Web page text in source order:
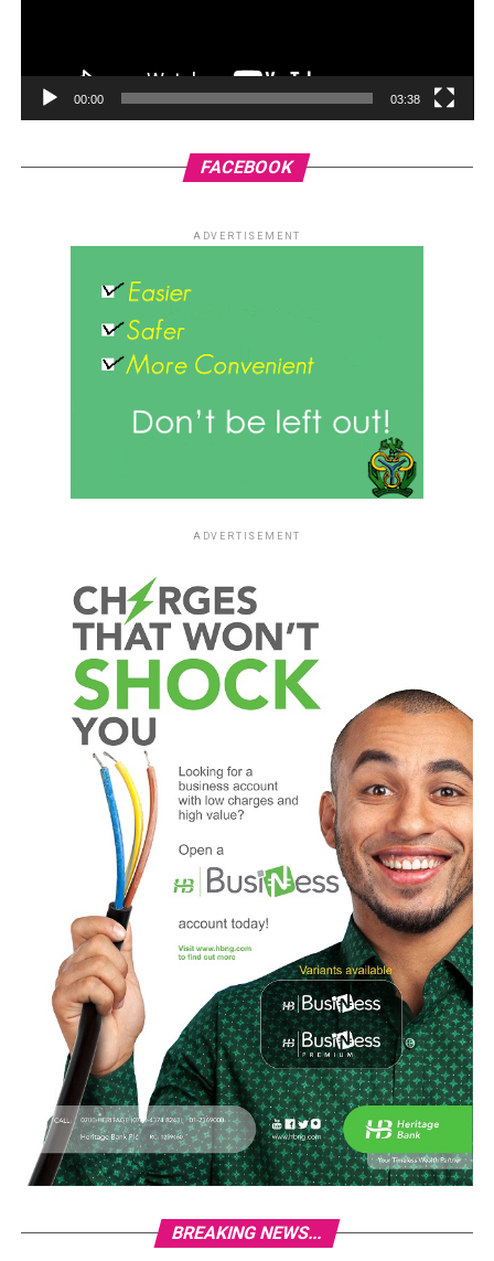
00:00 03:38
FACEBOOK
ADVERTISEMENT
ADVERTISEMENT
BREAKING NEWS...